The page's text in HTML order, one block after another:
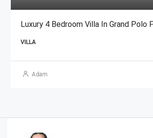
Luxury 4 Bedroom Villa In Grand Polo
VILLA
Adam